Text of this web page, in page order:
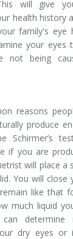
will give
health history
family's eye
your eyes
not being
reasons
produce
Schirmer’s
if you are
will place a
You will close
like that
much liquid
can
dry eyes